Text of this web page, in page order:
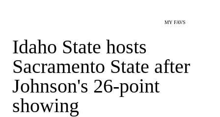
MY FAVS
Idaho State hosts
Sacramento State after
Johnson's 26-point
showing